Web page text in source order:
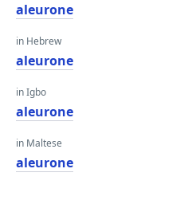
aleurone
in Hebrew
aleurone
in Igbo
aleurone
in Maltese
aleurone